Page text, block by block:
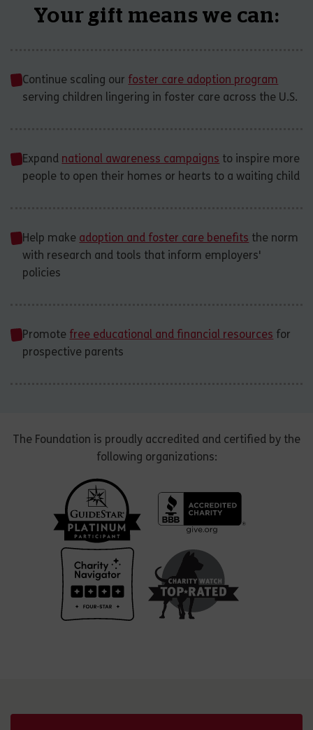
Your gift means we can:
Continue scaling our foster care adoption program
serving children lingering in foster care across the U.S.
Expand national awareness campaigns to inspire more
people to open their homes or hearts to a waiting child
Help make adoption and foster care benefits the norm
with research and tools that inform employers'
policies
Promote free educational and financial resources for
prospective parents
The Foundation is proudly accredited and certified by the
following organizations: